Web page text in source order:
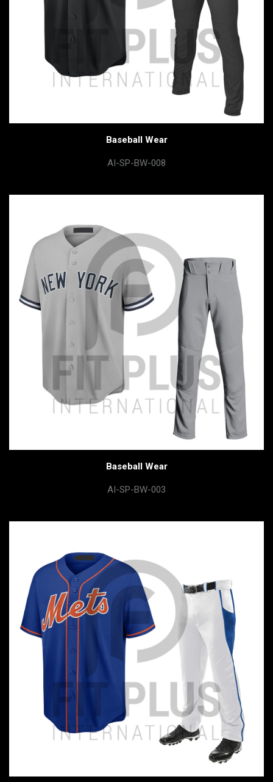
Baseball Wear
AI-SP-BW-008
Baseball Wear
AI-SP-BW-003